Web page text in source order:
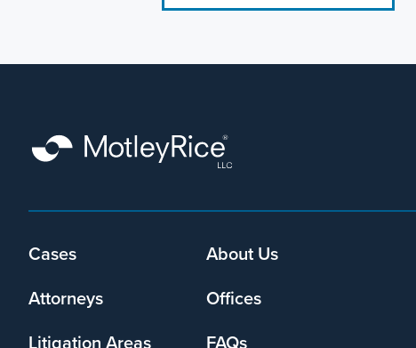
Footer
Cases
About Us
Attorneys
Offices
Litigation Areas
FAQs